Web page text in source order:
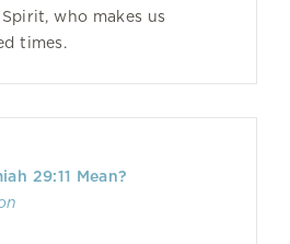
who makes us
times.
29:11 Mean?